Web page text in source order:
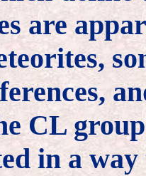
are
CL
in a